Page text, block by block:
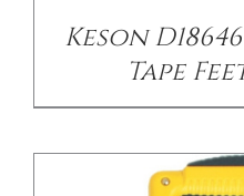
Keson
Tape